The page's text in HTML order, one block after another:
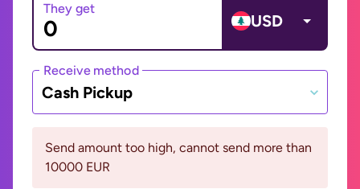
They get
USD
Receive method
Cash Pickup
Send amount too high, cannot send more than
10000 EUR